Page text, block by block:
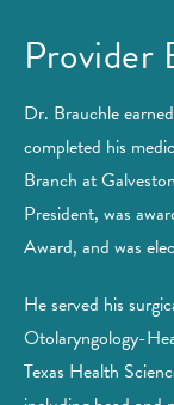
Provider
Dr. Brauchle
completed his
Branch at
President, was
Award, and was
He served his
Otolaryngology-
Texas Health